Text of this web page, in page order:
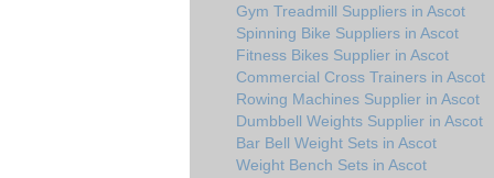
Gym Treadmill Suppliers in Ascot
Spinning Bike Suppliers in Ascot
Fitness Bikes Supplier in Ascot
Commercial Cross Trainers in Ascot
Rowing Machines Supplier in Ascot
Dumbbell Weights Supplier in Ascot
Bar Bell Weight Sets in Ascot
Weight Bench Sets in Ascot